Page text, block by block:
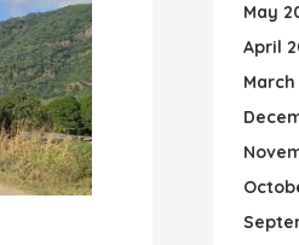
May
April